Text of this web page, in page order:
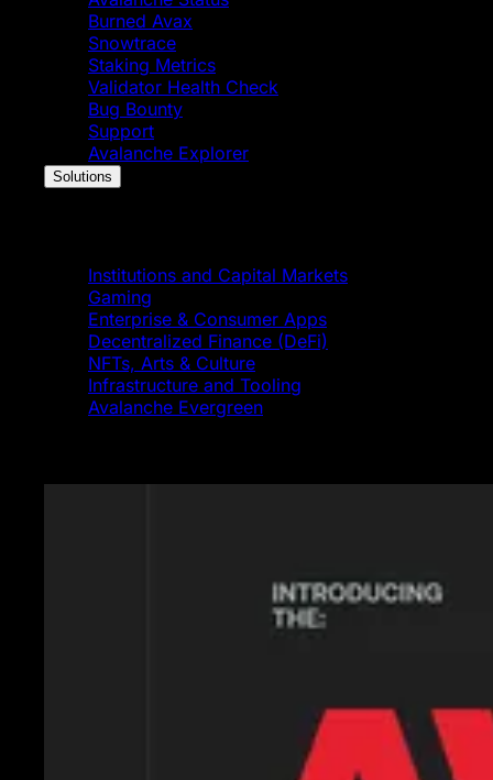
Burned Avax
Snowtrace
Staking Metrics
Validator Health Check
Bug Bounty
Support
Avalanche Explorer
Solutions
Institutions and Capital Markets
Gaming
Enterprise & Consumer Apps
Decentralized Finance (DeFi)
NFTs, Arts & Culture
Infrastructure and Tooling
Avalanche Evergreen